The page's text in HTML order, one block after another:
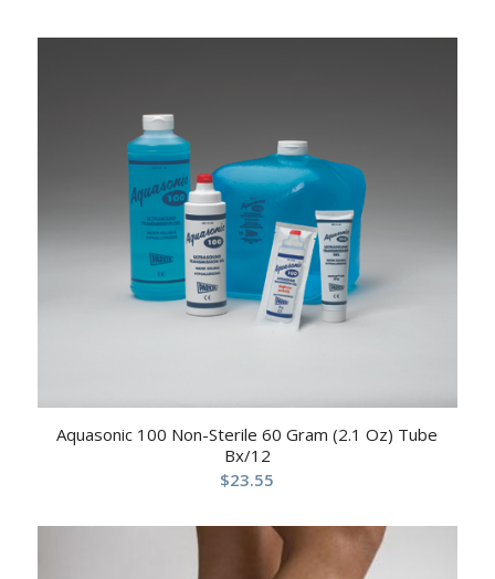
Aquasonic 100 Non-Sterile 60 Gram (2.1 Oz) Tube
Bx/12
$23.55